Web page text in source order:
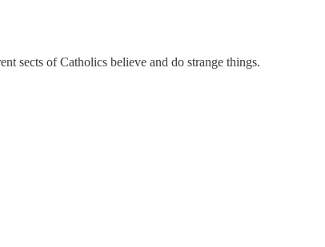
sects of Catholics believe and do strange things.